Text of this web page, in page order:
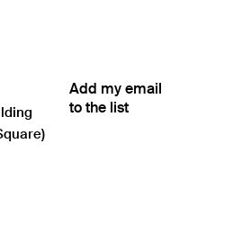
Add my email
to the list